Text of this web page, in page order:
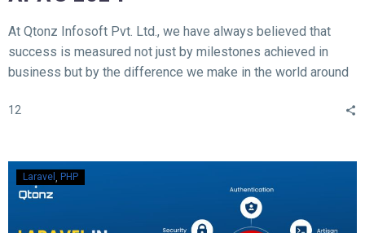
At Qtonz Infosoft Pvt. Ltd., we have always believed that
success is measured not just by milestones achieved in
business but by the difference we make in the world around
“Social Impact Award” at the Hall of Fame APAC Summit
12
Laravel PHP